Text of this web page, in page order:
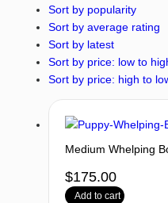
Sort by popularity
Sort by average rating
Sort by latest
Sort by price: low to
Sort by price: high to
Medium Whelping
$175.00
Add to cart